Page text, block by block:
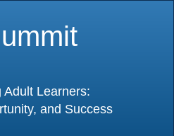
Adult Learners:
and Success